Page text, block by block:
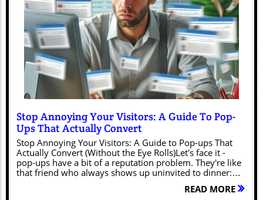
Blog Image
Stop Annoying Your Visitors: A Guide To Pop-
Ups That Actually Convert
Stop Annoying Your Visitors: A Guide to Pop-ups That
Actually Convert (Without the Eye Rolls)Let's face it -
pop-ups have a bit of a reputation problem. They're like
that friend who always shows up uninvited to dinner:
potentially charming, but often just disruptive. However,
when done right, pop-ups can be powerful conversion
READ MORE